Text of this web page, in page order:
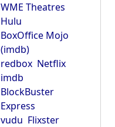
WME Theatres
Hulu
BoxOffice Mojo
(imdb)
redbox Netflix
imdb
BlockBuster
Express
vudu Flixster